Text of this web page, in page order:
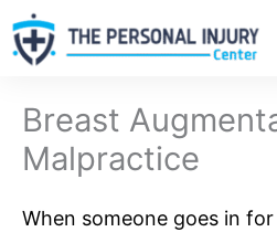
Breast
Malpractice
When someone goes in